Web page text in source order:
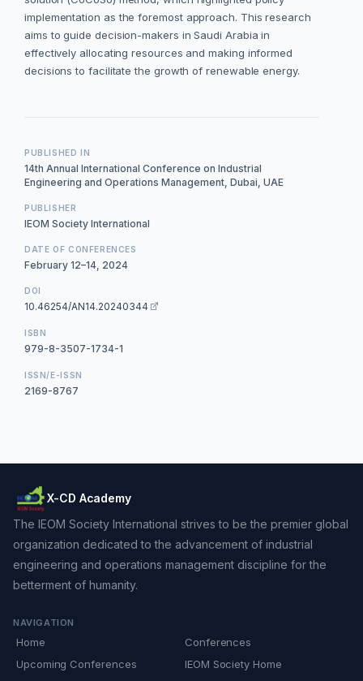
implementation as the foremost approach. This research
aims to guide decision-makers in Saudi Arabia in
effectively allocating resources and making informed
decisions to facilitate the growth of renewable energy.
PUBLISHED IN
14th Annual International Conference on Industrial
Engineering and Operations Management, Dubai, UAE
PUBLISHER
IEOM Society International
DATE OF CONFERENCES
February 12–14, 2024
DOI
10.46254/AN14.20240344
ISBN
979-8-3507-1734-1
ISSN/E-ISSN
2169-8767
X-CD Academy
The IEOM Society International strives to be the premier global
organization dedicated to the advancement of industrial
engineering and operations management discipline for the
betterment of humanity.
NAVIGATION
Home
Conferences
Upcoming Conferences
IEOM Society Home